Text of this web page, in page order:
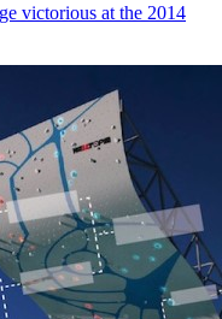
victorious at the 2014